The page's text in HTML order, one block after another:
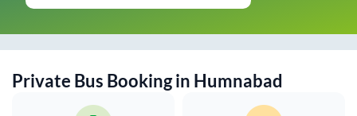
Private Bus Booking in Humnabad